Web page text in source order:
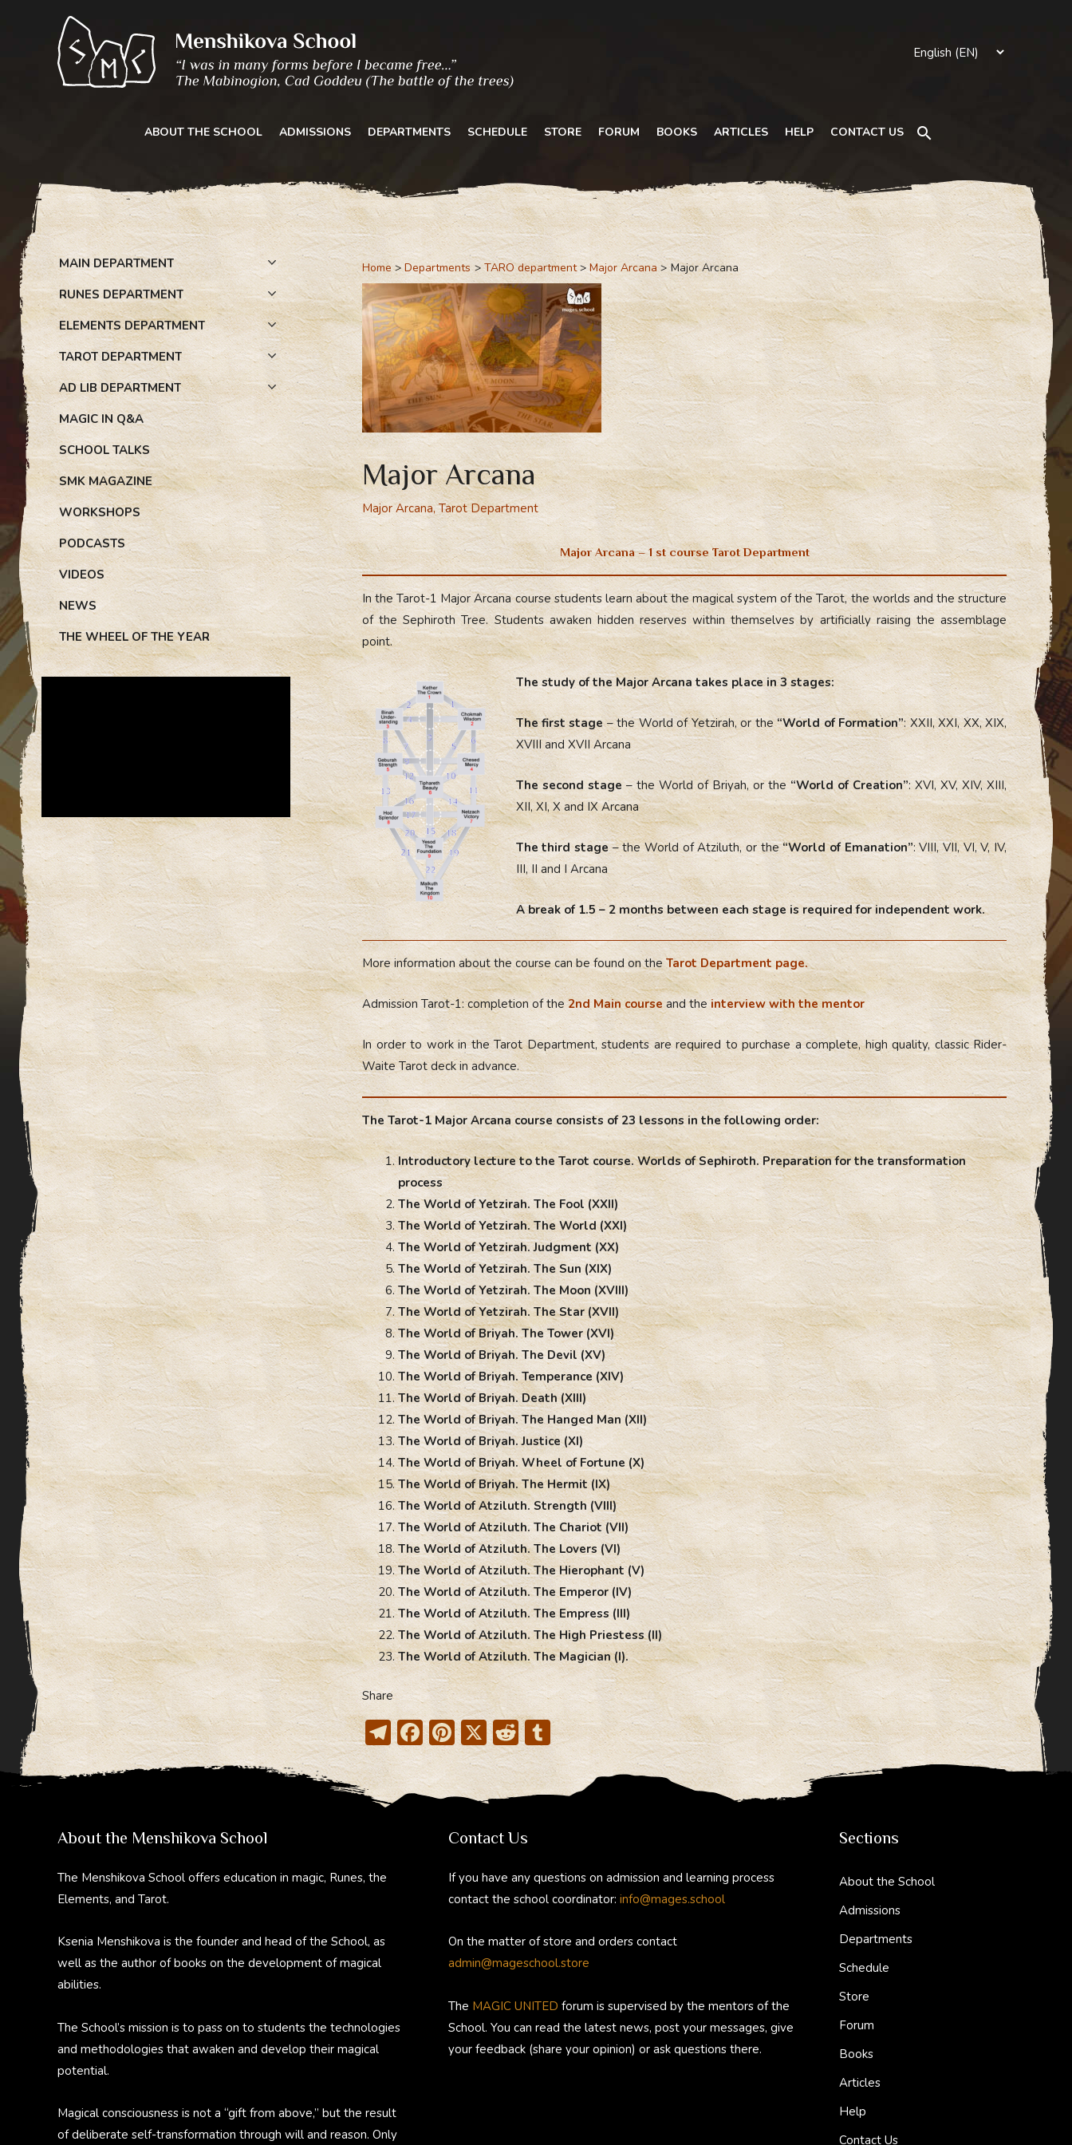
ABOUT THE SCHOOL ADMISSIONS DEPARTMENTS SCHEDULE STORE FORUM BOOKS ARTICLES HELP CONTACT US Search
MAIN DEPARTMENT
RUNES DEPARTMENT
ELEMENTS DEPARTMENT
TAROT DEPARTMENT
AD LIB DEPARTMENT
MAGIC IN Q&A
SCHOOL TALKS
SMK MAGAZINE
WORKSHOPS
PODCASTS
VIDEOS
NEWS
THE WHEEL OF THE YEAR
Home Departments TARO department Major Arcana Major Arcana
Major Arcana
Major Arcana,Tarot Department
Major Arcana – 1 st course Tarot Department
In the Tarot-1 Major Arcana course students learn about the magical system of the Tarot, the worlds and the structure
of the Sephiroth Tree. Students awaken hidden reserves within themselves by artificially raising the assemblage
point.
The study of the Major Arcana takes place in 3 stages:
The first stage– the World of Yetzirah, or the“World of Formation”: XXII, XXI, XX, XIX,
XVIII and XVII Arcana
The second stage – the World of Briyah, or the “World of Creation”: XVI, XV, XIV, XIII,
XII, XI, X and IX Arcana
The third stage– the World of Atziluth, or the“World of Emanation”: VIII, VII, VI, V, IV,
III, II and I Arcana
A break of 1.5 – 2 months between each stage is required for independent work.
More information about the course can be found on theTarot Department page.
Admission Tarot-1: completion of the2nd Main courseand theinterview with the mentor
In order to work in the Tarot Department, students are required to purchase a complete, high quality, classic Rider-
Waite Tarot deck in advance.
The Tarot-1 Major Arcana course consists of 23 lessons in the following order:
Introductory lecture to the Tarot course. Worlds of Sephiroth. Preparation for the transformation
process
The World of Yetzirah. The Fool (XXII)
The World of Yetzirah. The World (XXI)
The World of Yetzirah. Judgment (XX)
The World of Yetzirah. The Sun (XIX)
The World of Yetzirah. The Moon (XVIII)
The World of Yetzirah. The Star (XVII)
The World of Briyah. The Tower (XVI)
The World of Briyah. The Devil (XV)
The World of Briyah. Temperance (XIV)
The World of Briyah. Death (XIII)
The World of Briyah. The Hanged Man (XII)
The World of Briyah. Justice (XI)
The World of Briyah. Wheel of Fortune (X)
The World of Briyah. The Hermit (IX)
The World of Atziluth. Strength (VIII)
The World of Atziluth. The Chariot (VII)
The World of Atziluth. The Lovers (VI)
The World of Atziluth. The Hierophant (V)
The World of Atziluth. The Emperor (IV)
The World of Atziluth. The Empress (III)
The World of Atziluth. The High Priestess (II)
The World of Atziluth. The Magician (I).
Share
T
el
e
gr
F
ac
e
b
Pi
nt
er
e
st
X R
e
d
di
t
T
u
m
About the Menshikova School
The Menshikova School offers education in magic, Runes, the
Elements, and Tarot.
Ksenia Menshikova is the founder and head of the School, as
well as the author of books on the development of magical
abilities.
The School’s mission is to pass on to students the technologies
and methodologies that awaken and develop their magical
potential.
Magical consciousness is not a “gift from above,” but the result
of deliberate self-transformation through will and reason. Only
Contact Us
If you have any questions on admission and learning process
contact the school coordinator: info@mages.school
On the matter of store and orders contact
admin@mageschool.store
The MAGIC UNITED forum is supervised by the mentors of the
School. You can read the latest news, post your messages, give
your feedback (share your opinion) or ask questions there.
Sections
About the School
Admissions
Departments
Schedule
Store
Forum
Books
Articles
Help
Contact Us